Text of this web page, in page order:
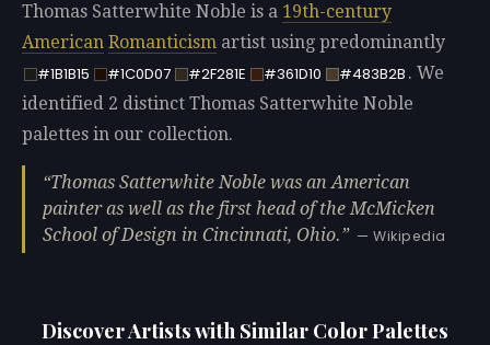
Thomas Satterwhite Noble is a 19th-century
American Romanticism artist using predominantly
#1B1B15
#1C0D07 #2F281E #361D10 #483B2B . We
identified 2 distinct Thomas Satterwhite Noble
palettes in our collection.
Thomas Satterwhite Noble was an American
painter as well as the first head of the McMicken
School of Design in Cincinnati, Ohio.
— Wikipedia
Discover Artists with Similar Color Palettes